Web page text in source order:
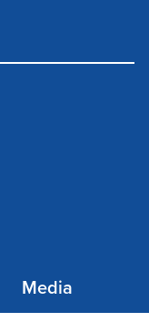
Media